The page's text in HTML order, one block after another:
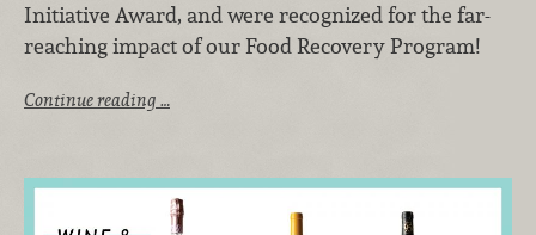
Initiative Award, and were recognized for the far-
reaching impact of our Food Recovery Program!
Continue reading …